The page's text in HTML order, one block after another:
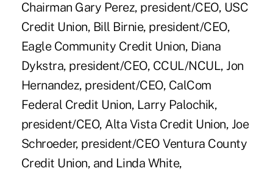
Chairman Gary Perez, president/CEO, USC
Credit Union, Bill Birnie, president/CEO,
Eagle Community Credit Union, Diana
Dykstra, president/CEO, CCUL/NCUL, Jon
Hernandez, president/CEO, CalCom
Federal Credit Union, Larry Palochik,
president/CEO, Alta Vista Credit Union, Joe
Schroeder, president/CEO Ventura County
Credit Union, and Linda White,